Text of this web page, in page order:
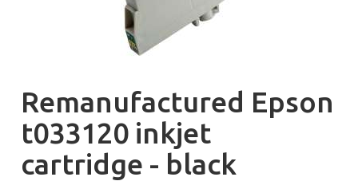
Remanufactured Epson
t033120 inkjet
cartridge - black